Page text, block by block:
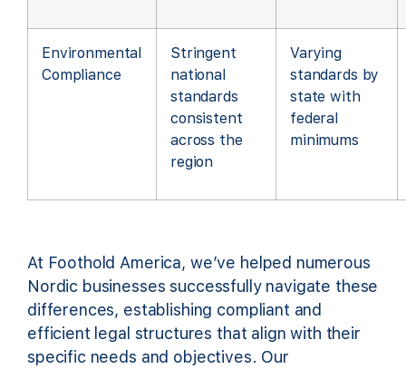
Environmental
Compliance
Stringent
national
standards
consistent
across the
region
Varying
standards by
state with
federal
minimums
At Foothold America, we’ve helped numerous
Nordic businesses successfully navigate these
differences, establishing compliant and
efficient legal structures that align with their
specific needs and objectives. Our